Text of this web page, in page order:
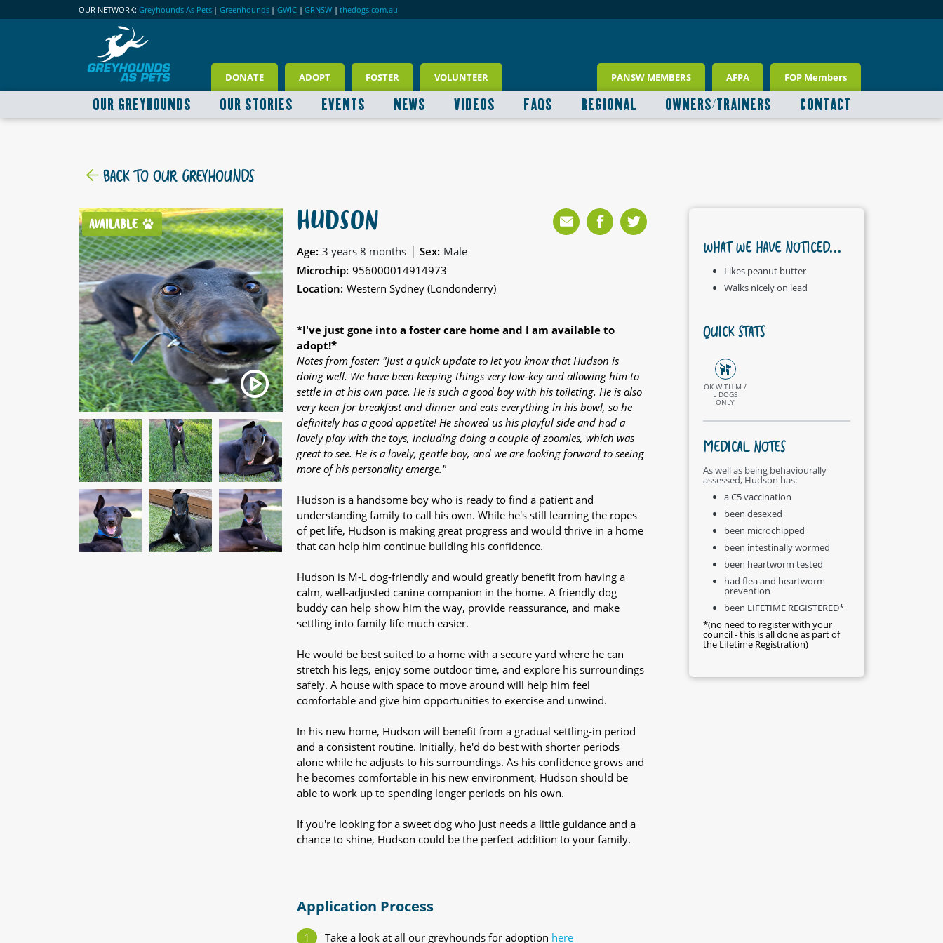
OUR NETWORK: Greyhounds As Pets | Greenhounds | GWIC | GRNSW | thedogs.com.au
DONATE ADOPT FOSTER VOLUNTEER PANSW MEMBERS AFPA FOP Members
OUR GREYHOUNDS OUR STORIES EVENTS NEWS VIDEOS FAQS REGIONAL OWNERS/TRAINERS CONTACT
BACK TO OUR GREYHOUNDS
AVAILABLE HUDSON
Age: 3 years 8 months | Sex: Male
Microchip: 956000014914973
Location: Western Sydney (Londonderry)
*I've just gone into a foster care home and I am available to
adopt!*
Notes from foster: "Just a quick update to let you know that Hudson is
doing well. We have been keeping things very low-key and allowing him to
settle in at his own pace. He is such a good boy with his toileting. He is also
very keen for breakfast and dinner and eats everything in his bowl, so he
definitely has a good appetite! He showed us his playful side and had a
lovely play with the toys, including doing a couple of zoomies, which was
great to see. He is a lovely, gentle boy, and we are looking forward to seeing
more of his personality emerge."
Hudson is a handsome boy who is ready to find a patient and
understanding family to call his own. While he's still learning the ropes
of pet life, Hudson is making great progress and would thrive in a home
that can help him continue building his confidence.
Hudson is M-L dog-friendly and would greatly benefit from having a
calm, well-adjusted canine companion in the home. A friendly dog
buddy can help show him the way, provide reassurance, and make
settling into family life much easier.
He would be best suited to a home with a secure yard where he can
stretch his legs, enjoy some outdoor time, and explore his surroundings
safely. A house with space to move around will help him feel
comfortable and give him opportunities to exercise and unwind.
In his new home, Hudson will benefit from a gradual settling-in period
and a consistent routine. Initially, he'd do best with shorter periods
alone while he adjusts to his surroundings. As his confidence grows and
he becomes comfortable in his new environment, Hudson should be
able to work up to spending longer periods on his own.
If you're looking for a sweet dog who just needs a little guidance and a
chance to shine, Hudson could be the perfect addition to your family.
Application Process
Take a look at all our greyhounds for adoption here
WHAT WE HAVE NOTICED...
Likes peanut butter
Walks nicely on lead
QUICK STATS
OK WITH M /
L DOGS
ONLY
MEDICAL NOTES
As well as being behaviourally
assessed, Hudson has:
a C5 vaccination
been desexed
been microchipped
been intestinally wormed
been heartworm tested
had flea and heartworm
prevention
been LIFETIME REGISTERED*
*(no need to register with your
council - this is all done as part of
the Lifetime Registration)